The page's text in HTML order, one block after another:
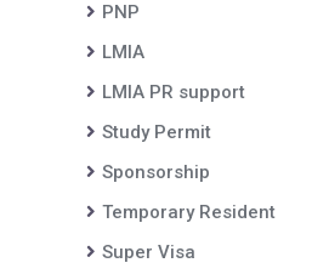
PNP
LMIA
LMIA PR support
Study Permit
Sponsorship
Temporary Resident
Super Visa